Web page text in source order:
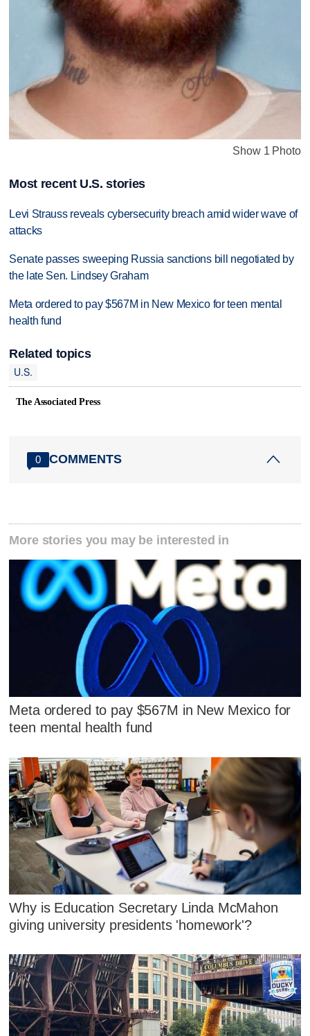
Show 1 Photo
Most recent U.S. stories
Levi Strauss reveals cybersecurity breach amid wider wave of
attacks
Senate passes sweeping Russia sanctions bill negotiated by
the late Sen. Lindsey Graham
Meta ordered to pay $567M in New Mexico for teen mental
health fund
Related topics
U.S.
The Associated Press
0 COMMENTS
More stories you may be interested in
Meta ordered to pay $567M in New Mexico for
teen mental health fund
Why is Education Secretary Linda McMahon
giving university presidents 'homework'?